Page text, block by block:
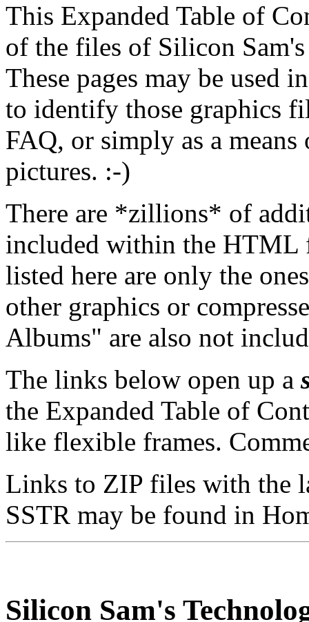
This Expanded Table of
of the files of Silicon
These pages may be used
to identify those graphics
FAQ, or simply as a
pictures. :-)
There are *zillions* of
included within the HTML
listed here are only the
other graphics or
Albums" are also not
The links below open up a
the Expanded Table of
like flexible frames.
Links to ZIP files with the
SSTR may be found in
Silicon Sam's